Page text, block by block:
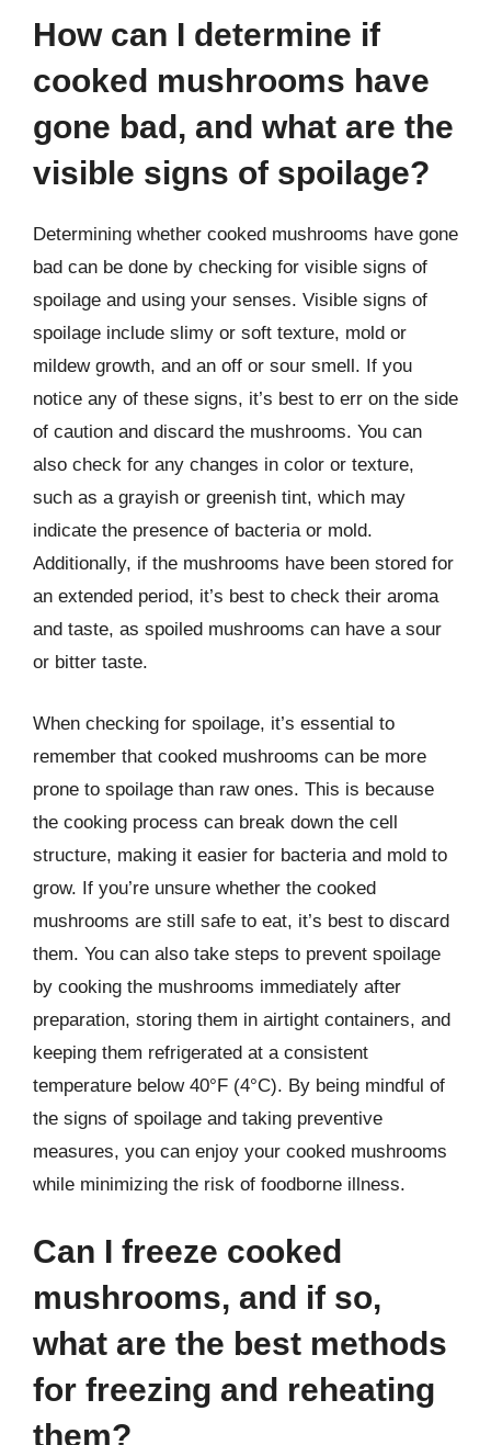
How can I determine if
cooked mushrooms have
gone bad, and what are the
visible signs of spoilage?
Determining whether cooked mushrooms have gone
bad can be done by checking for visible signs of
spoilage and using your senses. Visible signs of
spoilage include slimy or soft texture, mold or
mildew growth, and an off or sour smell. If you
notice any of these signs, it’s best to err on the side
of caution and discard the mushrooms. You can
also check for any changes in color or texture,
such as a grayish or greenish tint, which may
indicate the presence of bacteria or mold.
Additionally, if the mushrooms have been stored for
an extended period, it’s best to check their aroma
and taste, as spoiled mushrooms can have a sour
or bitter taste.
When checking for spoilage, it’s essential to
remember that cooked mushrooms can be more
prone to spoilage than raw ones. This is because
the cooking process can break down the cell
structure, making it easier for bacteria and mold to
grow. If you’re unsure whether the cooked
mushrooms are still safe to eat, it’s best to discard
them. You can also take steps to prevent spoilage
by cooking the mushrooms immediately after
preparation, storing them in airtight containers, and
keeping them refrigerated at a consistent
temperature below 40°F (4°C). By being mindful of
the signs of spoilage and taking preventive
measures, you can enjoy your cooked mushrooms
while minimizing the risk of foodborne illness.
Can I freeze cooked
mushrooms, and if so,
what are the best methods
for freezing and reheating
them?